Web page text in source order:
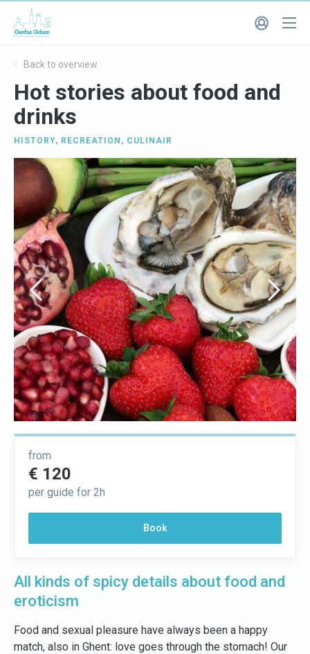
Back to overview
Hot stories about food and
drinks
HISTORY, RECREATION , CULINAIR
from
€ 120
per guide for 2h
Book
All kinds of spicy details about food and
eroticism
Food and sexual pleasure have always been a happy
match, also in Ghent: love goes through the stomach! Our